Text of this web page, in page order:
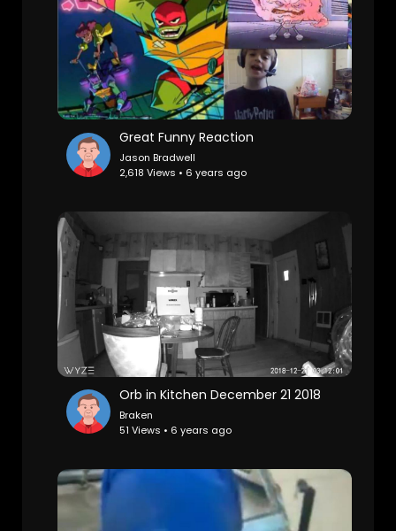
Great Funny Reaction
Jason Bradwell
2,618 Views • 6 years ago
Orb in Kitchen December 21 2018
Braken
51 Views • 6 years ago